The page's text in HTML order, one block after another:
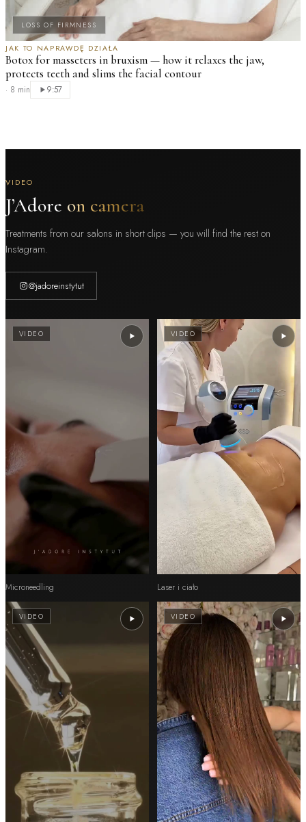
LOSS OF FIRMNESS
JAK TO NAPRAWDĘ DZIAŁA
Botox for masseters in bruxism — how it relaxes the jaw,
protects teeth and slims the facial contour
· 8 min 9:57
VIDEO
J’Adore on camera
Treatments from our salons in short clips — you will find the rest on
Instagram.
@jadoreinstytut
VIDEO
Microneedling
VIDEO
Laser i ciało
VIDEO VIDEO